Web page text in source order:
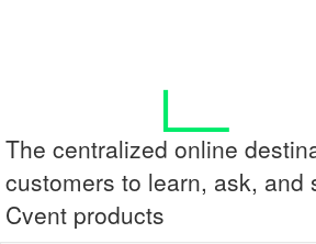
The centralized online
customers to learn, ask, and
Cvent products